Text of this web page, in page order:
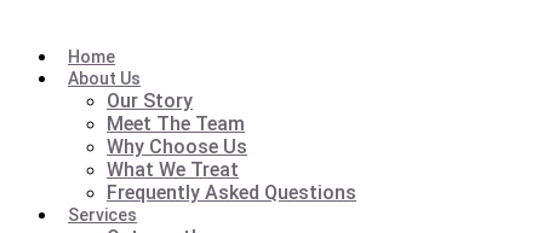
Home
About Us
Our Story
Meet The Team
Why Choose Us
What We Treat
Frequently Asked Questions
Services